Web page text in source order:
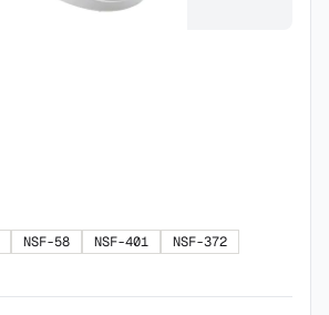
NSF-58 NSF-401
NSF-372